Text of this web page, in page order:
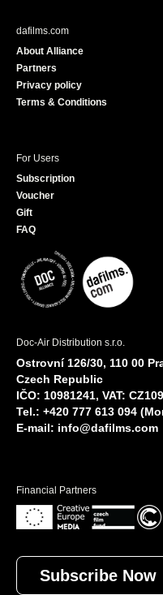
dafilms.com
About Alliance
Partners
Privacy policy
Terms & Conditions
For Users
Subscription
Voucher
Gift
FAQ
Doc-Air Distribution s.r.o.
Ostrovní 126/30, 110 00
Czech Republic
IČO: 10981241, VAT:
Tel.: +420 777 613 094
E-mail: info@dafilms.com
Financial Partners
Subscribe Now